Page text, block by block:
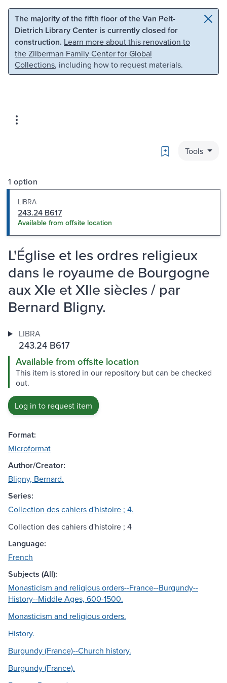
Skip to main content Skip to search
The majority of the fifth floor of the Van Pelt-
Dietrich Library Center is currently closed for
construction. Learn more about this renovation to
the Zilberman Family Center for Global
Collections, including how to request materials.
Bookmark
Tools
1 option
LIBRA
243.24 B617
Available from offsite location
L'Église et les ordres religieux
dans le royaume de Bourgogne
aux XIe et XIIe siècles / par
Bernard Bligny.
LIBRA
243.24 B617
Available from offsite location
This item is stored in our repository but can be checked
out.
Log in to request item
Format:
Microformat
Author/Creator:
Bligny, Bernard.
Series:
Collection des cahiers d'histoire ; 4.
Collection des cahiers d'histoire ; 4
Language:
French
Subjects (All):
Monasticism and religious orders--France--Burgundy--
History--Middle Ages, 600-1500.
Monasticism and religious orders.
History.
Burgundy (France)--Church history.
Burgundy (France).